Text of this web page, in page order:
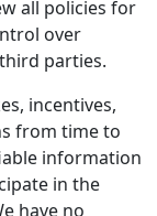
all policies for
over
parties.
incentives,
from time to
information
in the
have no